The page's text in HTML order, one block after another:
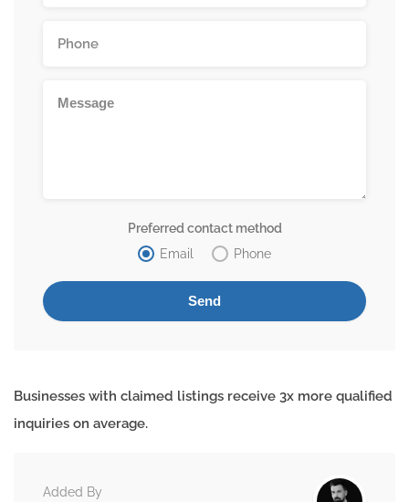
Preferred contact method
Email
Phone
Businesses with claimed listings receive 3x more qualified
inquiries on average.
Added By